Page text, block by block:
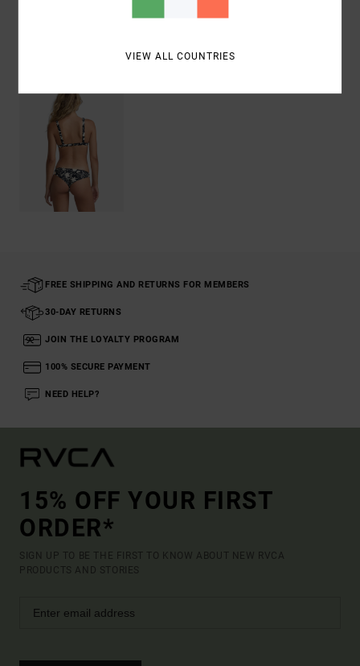
Recently Viewed
FREE SHIPPING AND RETURNS FOR MEMBERS
30-DAY RETURNS
JOIN THE LOYALTY PROGRAM
100% SECURE PAYMENT
NEED HELP?
15% OFF YOUR FIRST
ORDER*
SIGN UP TO BE THE FIRST TO KNOW ABOUT NEW RVCA
PRODUCTS AND STORIES
VIEW ALL COUNTRIES